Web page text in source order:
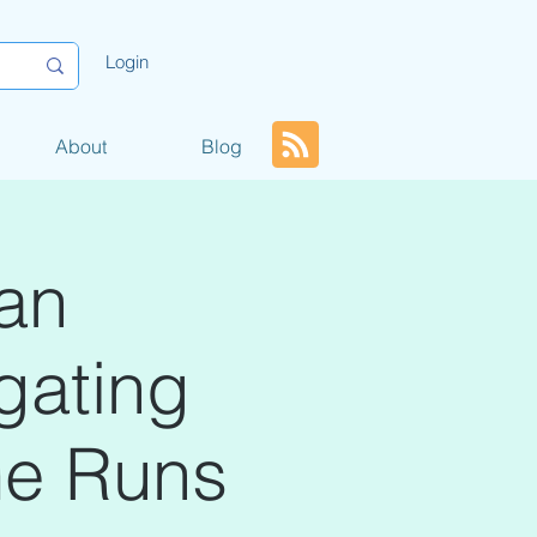
Login
About Blog
Runs